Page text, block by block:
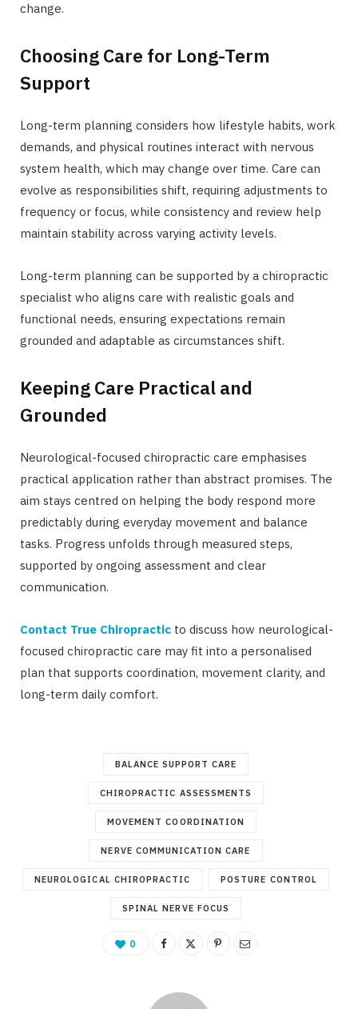
change.
Choosing Care for Long-Term
Support
Long-term planning considers how lifestyle habits, work
demands, and physical routines interact with nervous
system health, which may change over time. Care can
evolve as responsibilities shift, requiring adjustments to
frequency or focus, while consistency and review help
maintain stability across varying activity levels.
Long-term planning can be supported by a chiropractic
specialist who aligns care with realistic goals and
functional needs, ensuring expectations remain
grounded and adaptable as circumstances shift.
Keeping Care Practical and
Grounded
Neurological-focused chiropractic care emphasises
practical application rather than abstract promises. The
aim stays centred on helping the body respond more
predictably during everyday movement and balance
tasks. Progress unfolds through measured steps,
supported by ongoing assessment and clear
communication.
Contact True Chiropractic to discuss how neurological-
focused chiropractic care may fit into a personalised
plan that supports coordination, movement clarity, and
long-term daily comfort.
BALANCE SUPPORT CARE
CHIROPRACTIC ASSESSMENTS
MOVEMENT COORDINATION
NERVE COMMUNICATION CARE
NEUROLOGICAL CHIROPRACTIC POSTURE CONTROL
SPINAL NERVE FOCUS
0